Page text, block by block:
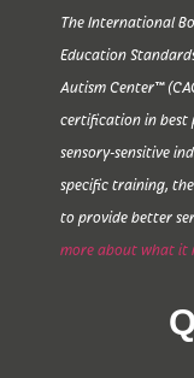
The International
Education
Autism Center™
certification in best
sensory-sensitive
specific training,
to provide better
more about what it